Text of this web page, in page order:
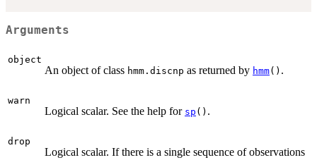
Arguments
object
An object of class hmm.discnp as returned by hmm() .
warn
Logical scalar. See the help for sp () .
drop
Logical scalar. If there is a single sequence of observations